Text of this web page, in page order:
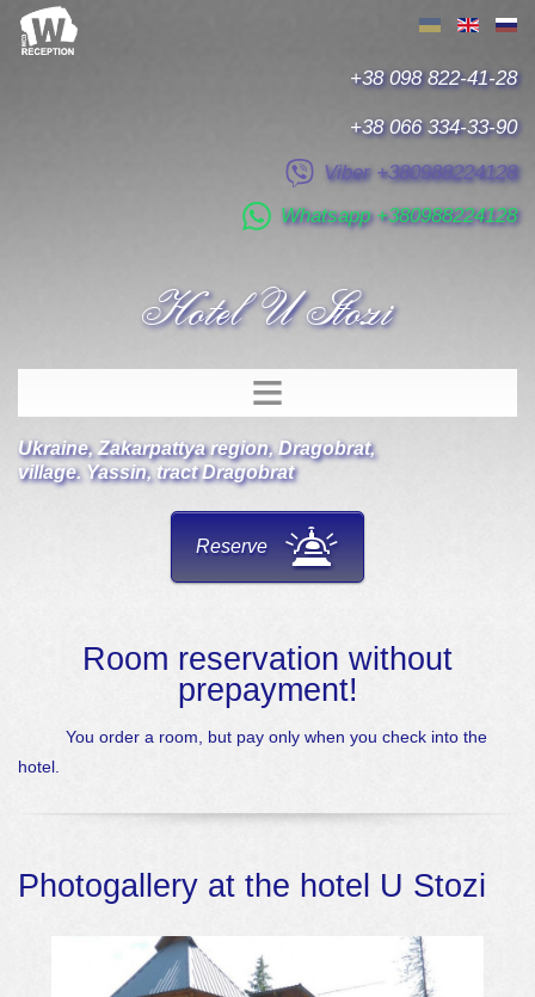
Hotel U Stozi
+38 098 822-41-28
+38 066 334-33-90
Viber +380988224128
Whatsapp +380988224128
Ukraine, Zakarpattya region, Dragobrat,
village. Yassin, tract Dragobrat
Reserve
Room reservation without
prepayment!
You order a room, but pay only when you check into the
hotel.
Photogallery at the hotel U Stozi